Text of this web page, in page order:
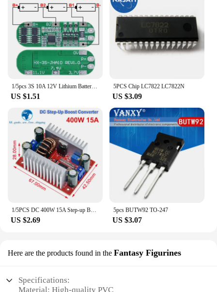
1/5pcs 3S 10A 12V Lithium Battery Charger Protection Board For 18650 Li-ion Battery Cell Charging BMS 11.1V 12.6V With Balanced
US $1.51
5PCS Chip LC7822 LC7822N
US $3.09
1/5PCS DC 400W 15A Step-up Boost Converter Constant Current Power Supply LED Driver 8.5-50V to 10-60V Charger Step Up Module
US $2.69
5pcs BUTW92 TO-247
US $3.07
Here are the products found in the Fantasy Figurines
Specifications:
Material: High-quality PVC